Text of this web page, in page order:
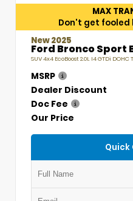
MAX
Don't get fooled
New 2025
Ford Bronco Sport
SUV 4x4 EcoBoost 2.0L I4 GTDi
MSRP
Dealer Discount
Doc Fee
Our Price